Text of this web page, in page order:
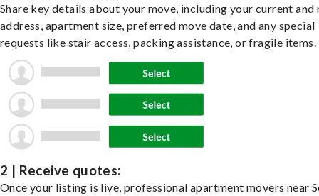
Share key details about your move, including your current and
address, apartment size, preferred move date, and any special
requests like stair access, packing assistance, or fragile items.
2 | Receive quotes:
Once your listing is live, professional apartment movers near